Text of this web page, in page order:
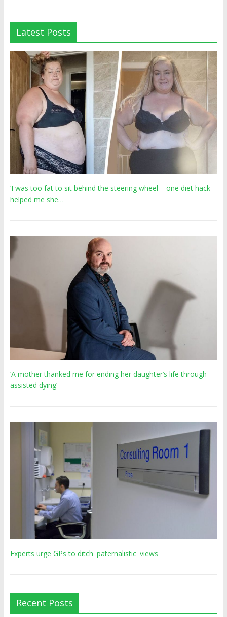
Latest Posts
‘I was too fat to sit behind the steering wheel – one diet hack
helped me she…
‘A mother thanked me for ending her daughter’s life through
assisted dying’
Experts urge GPs to ditch 'paternalistic' views
Recent Posts